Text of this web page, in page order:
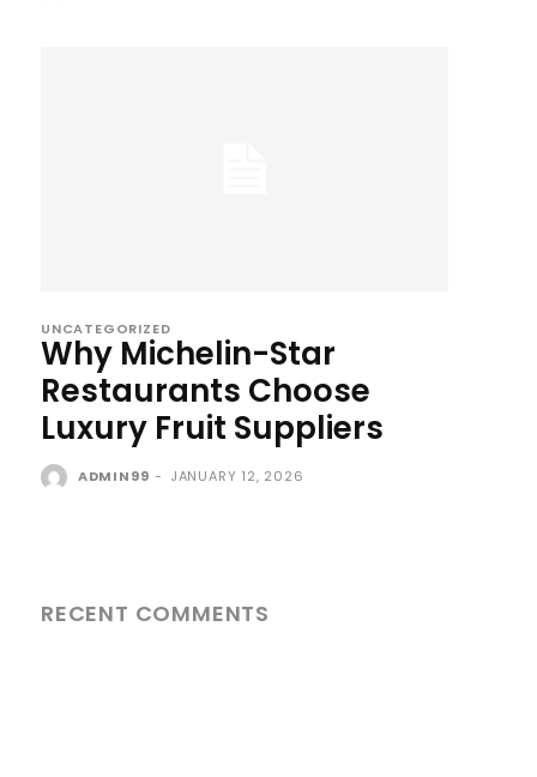
UNCATEGORIZED
Why Michelin-Star
Restaurants Choose
Luxury Fruit Suppliers
ADMIN99 - JANUARY 12, 2026
RECENT COMMENTS